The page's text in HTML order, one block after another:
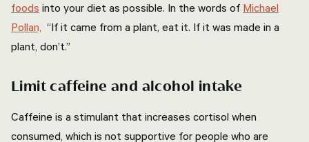
foods into your diet as possible. In the words of Michael
Pollan, “If it came from a plant, eat it. If it was made in a
plant, don’t.”
Limit caffeine and alcohol intake
Caffeine is a stimulant that increases cortisol when
consumed, which is not supportive for people who are